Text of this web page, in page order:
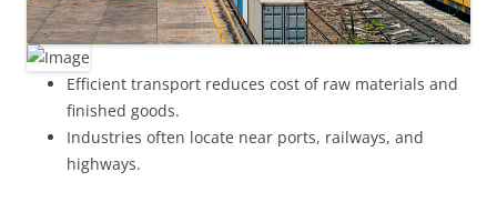
Efficient transport reduces cost of raw materials and
finished goods.
Industries often locate near ports, railways, and
highways.